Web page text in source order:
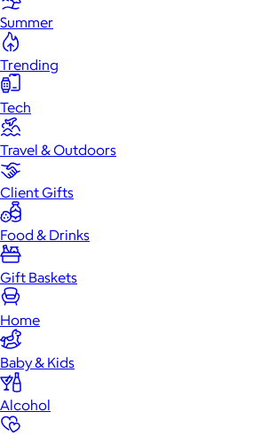
Summer
Trending
Tech
Travel & Outdoors
Client Gifts
Food & Drinks
Gift Baskets
Home
Baby & Kids
Alcohol